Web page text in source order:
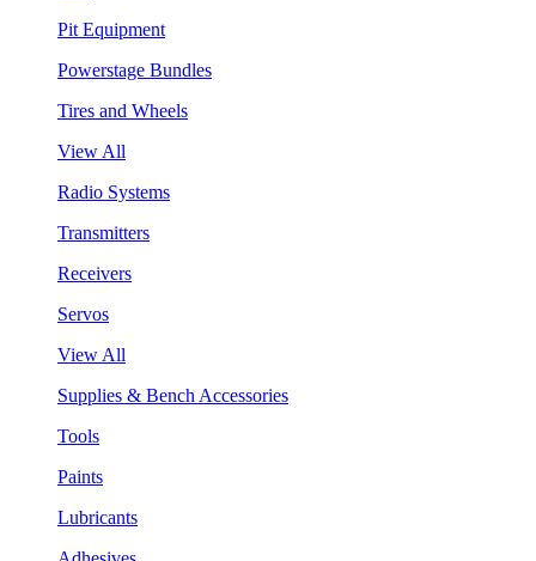
Pit Equipment
Powerstage Bundles
Tires and Wheels
View All
Radio Systems
Transmitters
Receivers
Servos
View All
Supplies & Bench Accessories
Tools
Paints
Lubricants